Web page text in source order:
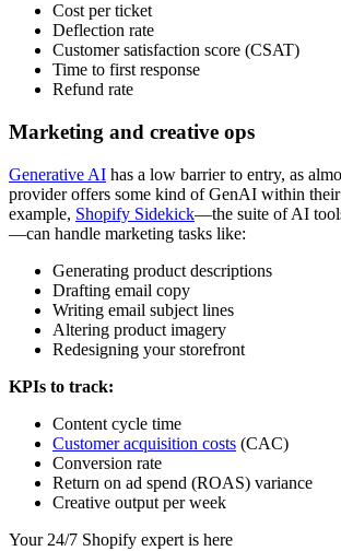
Cost per ticket
Deflection rate
Customer satisfaction score (CSAT)
Time to first response
Refund rate
Marketing and creative ops
Generative AI has a low barrier to entry, as
provider offers some kind of GenAI within
example, Shopify Sidekick—the suite of AI
—can handle marketing tasks like:
Generating product descriptions
Drafting email copy
Writing email subject lines
Altering product imagery
Redesigning your storefront
KPIs to track:
Content cycle time
Customer acquisition costs (CAC)
Conversion rate
Return on ad spend (ROAS) variance
Creative output per week
Your 24/7 Shopify expert is here